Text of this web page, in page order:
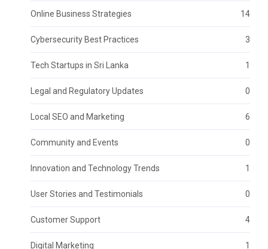
Online Business Strategies 14
Cybersecurity Best Practices 3
Tech Startups in Sri Lanka 1
Legal and Regulatory Updates 0
Local SEO and Marketing 6
Community and Events 0
Innovation and Technology Trends 1
User Stories and Testimonials 0
Customer Support 4
Digital Marketing 1